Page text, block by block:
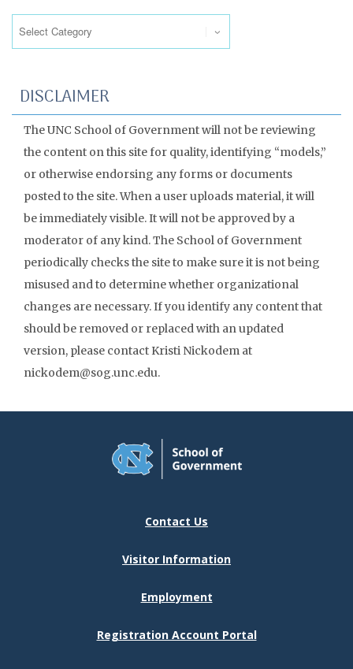
DISCLAIMER
The UNC School of Government will not be reviewing
the content on this site for quality, identifying “models,”
or otherwise endorsing any forms or documents
posted to the site. When a user uploads material, it will
be immediately visible. It will not be approved by a
moderator of any kind. The School of Government
periodically checks the site to make sure it is not being
misused and to determine whether organizational
changes are necessary. If you identify any content that
should be removed or replaced with an updated
version, please contact Kristi Nickodem at
nickodem@sog.unc.edu.
Contact Us
Visitor Information
Employment
Registration Account Portal